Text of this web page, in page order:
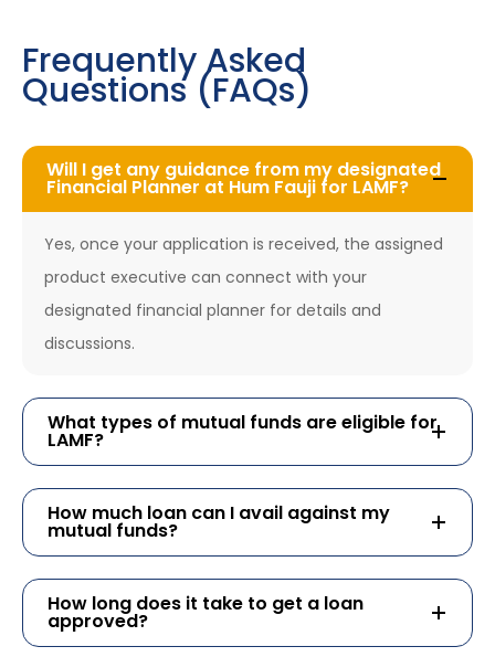
Frequently Asked
Questions (FAQs)
Will I get any guidance from my designated
Financial Planner at Hum Fauji for LAMF?
Yes, once your application is received, the assigned
product executive can connect with your
designated financial planner for details and
discussions.
What types of mutual funds are eligible for
LAMF?
How much loan can I avail against my
mutual funds?
How long does it take to get a loan
approved?